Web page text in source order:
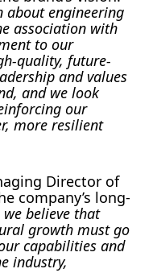
about engineering
association with
to our
quality, future-
and values
and we look
our
more resilient
Director of
company’s long-
we believe that
growth must go
capabilities and
industry,